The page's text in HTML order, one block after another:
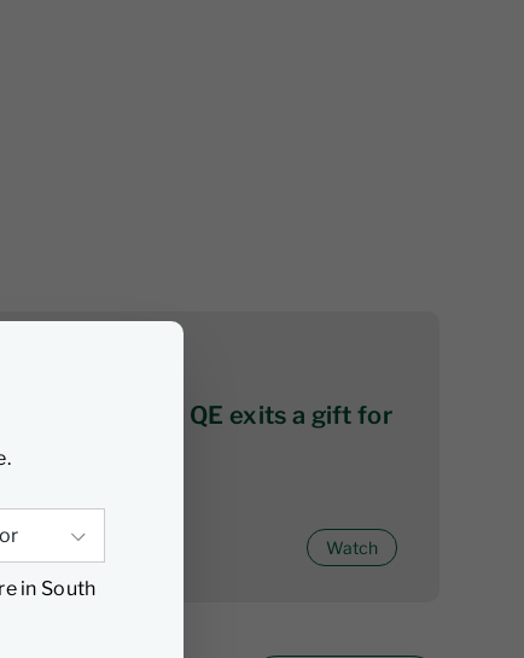
in South
series 2: QE exits a gift for
investors
Watch